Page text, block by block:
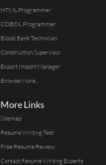
HTML Programmer
COBOL Programmer
Blood Bank Technician
Construction Supervisor
Export Import Manager
Browse More...
More Links
Sitemap
Resume Writing Test
Free Resume Review
Contact Resume Writing Experts